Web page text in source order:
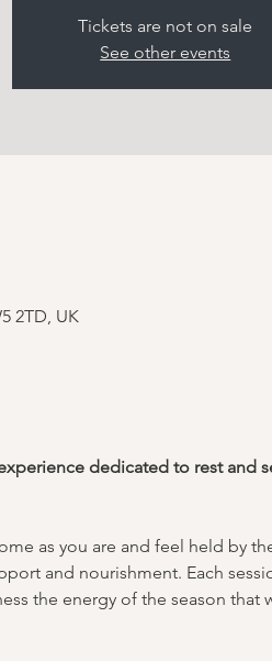
Tickets are not on sale
See other events
2TD, UK
dedicated to rest and
as you are and feel held by
and nourishment. Each
the energy of the season that